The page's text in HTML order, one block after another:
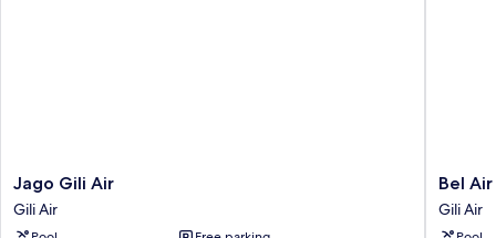
Jago
Gili
Air
Jago Gili Air
Gili Air
Bel
Air
Resort
Bel
Gili Air